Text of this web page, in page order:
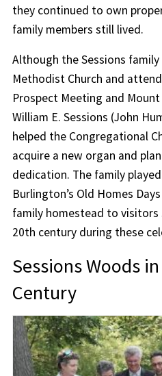
they continued to own
family members still lived.
Although the Sessions
Methodist Church and
Prospect Meeting and
William E. Sessions (John
helped the Congregational
acquire a new organ and
dedication. The family
Burlington’s Old Homes
family homestead to visitors
20th century during these
Sessions Woods
Century